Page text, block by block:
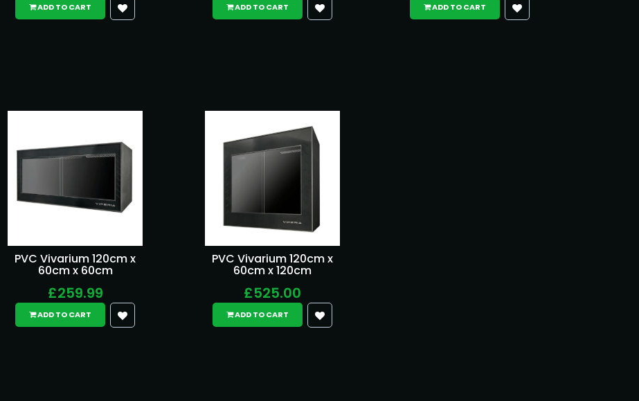
ADD TO CART ADD TO CART ADD TO CART
PVC Vivarium 120cm x
60cm x 60cm
£259.99
ADD TO CART
PVC Vivarium 120cm x
60cm x 120cm
£525.00
ADD TO CART